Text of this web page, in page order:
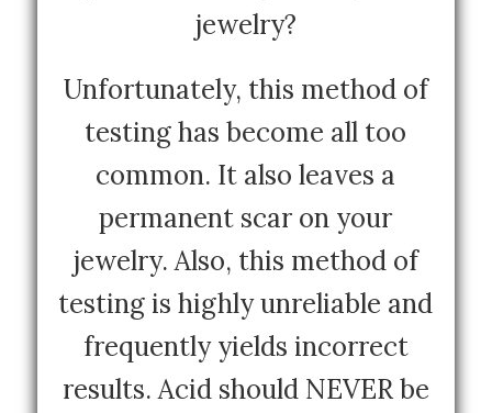
jewelry?
Unfortunately, this method of
testing has become all too
common. It also leaves a
permanent scar on your
jewelry. Also, this method of
testing is highly unreliable and
frequently yields incorrect
results. Acid should NEVER be